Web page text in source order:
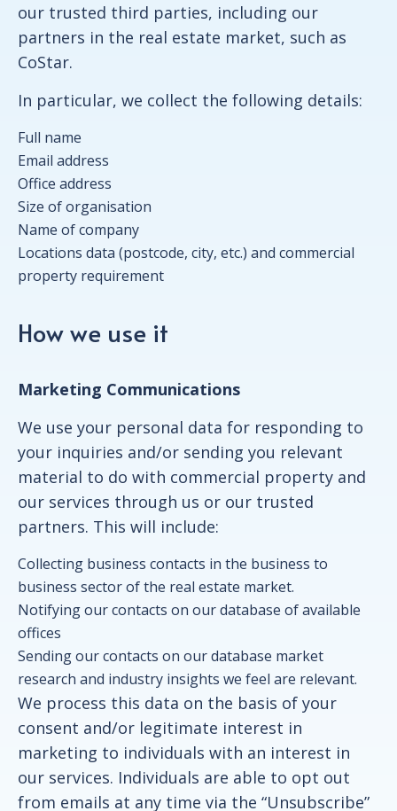
our trusted third parties, including our
partners in the real estate market, such as
CoStar.
In particular, we collect the following details:
Full name
Email address
Office address
Size of organisation
Name of company
Locations data (postcode, city, etc.) and commercial
property requirement
How we use it
Marketing Communications
We use your personal data for responding to
your inquiries and/or sending you relevant
material to do with commercial property and
our services through us or our trusted
partners. This will include:
Collecting business contacts in the business to
business sector of the real estate market.
Notifying our contacts on our database of available
offices
Sending our contacts on our database market
research and industry insights we feel are relevant.
We process this data on the basis of your
consent and/or legitimate interest in
marketing to individuals with an interest in
our services. Individuals are able to opt out
from emails at any time via the “Unsubscribe”